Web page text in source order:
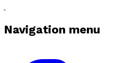
Navigation menu